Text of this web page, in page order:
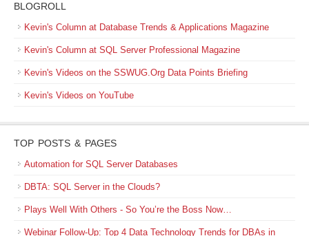
BLOGROLL
Kevin's Column at Database Trends & Applications Magazine
Kevin's Column at SQL Server Professional Magazine
Kevin's Videos on the SSWUG.Org Data Points Briefing
Kevin's Videos on YouTube
TOP POSTS & PAGES
Automation for SQL Server Databases
DBTA: SQL Server in the Clouds?
Plays Well With Others - So You’re the Boss Now…
Webinar Follow-Up: Top 4 Data Technology Trends for DBAs in